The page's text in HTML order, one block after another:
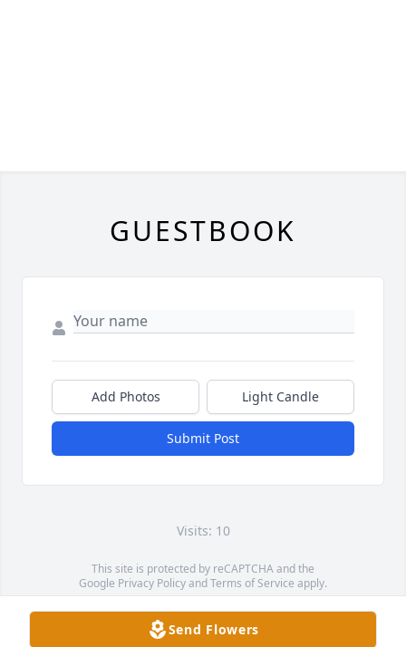
Send Flowers
GUESTBOOK
Add Photos Light Candle
Submit Post
Visits: 10
This site is protected by reCAPTCHA and the
Google Privacy PolicyandTerms of Service apply.
Service map data ©OpenStreetMapcontributors